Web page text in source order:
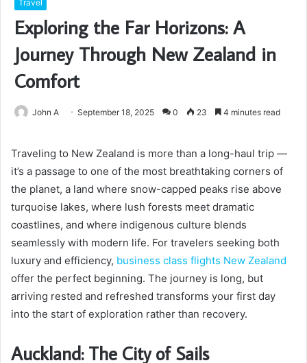
Travel
Exploring the Far Horizons: A
Journey Through New Zealand in
Comfort
John A September 18, 2025 0 23 4 minutes read
Traveling to New Zealand is more than a long-haul trip —
it’s a passage to one of the most breathtaking corners of
the planet, a land where snow-capped peaks rise above
turquoise lakes, where lush forests meet dramatic
coastlines, and where indigenous culture blends
seamlessly with modern life. For travelers seeking both
luxury and efficiency, business class flights New Zealand
offer the perfect beginning. The journey is long, but
arriving rested and refreshed transforms your first day
into the start of exploration rather than recovery.
Auckland: The City of Sails